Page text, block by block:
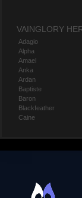
VAINGLORY
Adagio
Alpha
Amael
Anka
Ardan
Baptiste
Baron
Blackfeather
Caine